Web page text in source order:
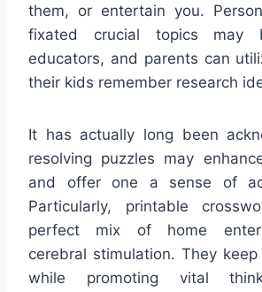
them, or entertain you.
fixated crucial topics may
educators, and parents can
their kids remember research
It has actually long been
resolving puzzles may
and offer one a sense of
Particularly, printable
perfect mix of home
cerebral stimulation. They
while promoting vital